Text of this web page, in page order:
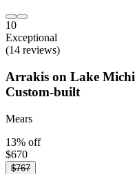
10
Exceptional
(14 reviews)
Arrakis on Lake
Custom-built
Mears
13% off
$670
$767